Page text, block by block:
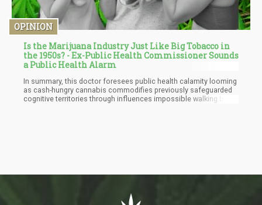
OPINION
Is the Marijuana Industry Just Like Big Tobacco in
the 1950s? - Ex-Public Health Commissioner Sounds
a Public Health Alarm
In summary, this doctor foresees public health calamity looming
as cash-hungry cannabis commodifies previously safeguarded
cognitive territories through influences impossible walking back